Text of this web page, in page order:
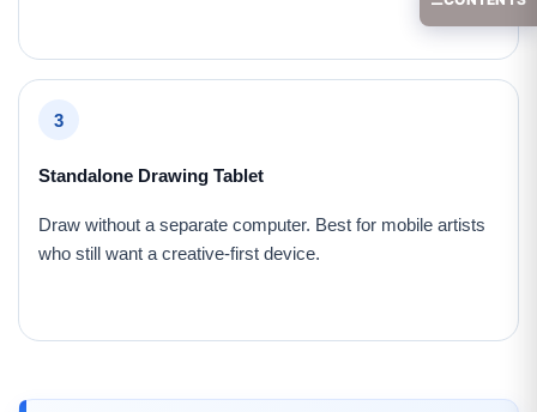
3
Standalone Drawing Tablet
Draw without a separate computer. Best for mobile artists
who still want a creative-first device.